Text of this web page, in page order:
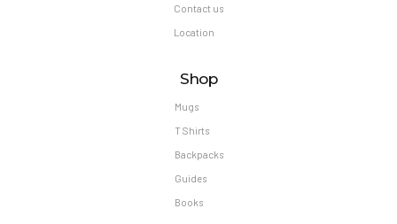
Contact us
Location
Shop
Mugs
T Shirts
Backpacks
Guides
Books